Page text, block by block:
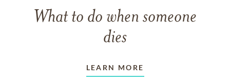
What to do when someone
dies
LEARN MORE